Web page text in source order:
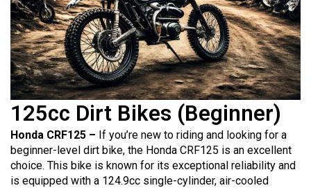
125cc Dirt Bikes (Beginner)
Honda CRF125 – If you’re new to riding and looking for a
beginner-level dirt bike, the Honda CRF125 is an excellent
choice. This bike is known for its exceptional reliability and
is equipped with a 124.9cc single-cylinder, air-cooled